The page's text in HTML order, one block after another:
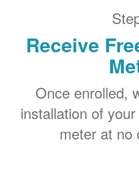
Receive
Once enrolled,
installation of
meter at no